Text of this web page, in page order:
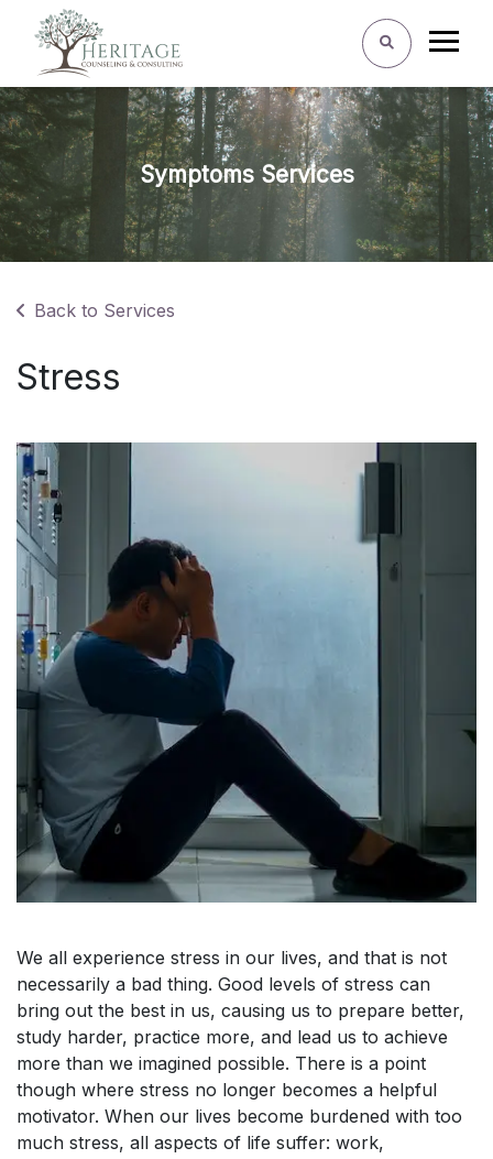
Symptoms Services
Back to Services
Stress
We all experience stress in our lives, and that is not
necessarily a bad thing. Good levels of stress can
bring out the best in us, causing us to prepare better,
study harder, practice more, and lead us to achieve
more than we imagined possible. There is a point
though where stress no longer becomes a helpful
motivator. When our lives become burdened with too
much stress, all aspects of life suffer: work,